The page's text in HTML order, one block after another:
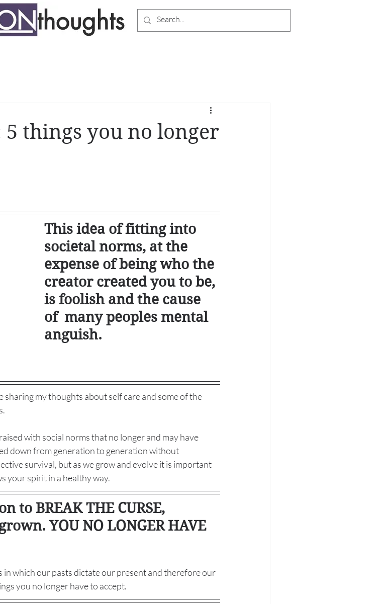
things you no longer
This idea of fitting into
societal norms, at the
expense of being who the
creator created you to be,
is foolish and the cause
of  many peoples mental
anguish.
sharing my thoughts about self care and some of the
with social norms that no longer and may have
down from generation to generation without
survival, but as we grow and evolve it is important
your spirit in a healthy way.
to BREAK THE CURSE,
YOU NO LONGER HAVE
in which our pasts dictate our present and therefore our
you no longer have to accept.